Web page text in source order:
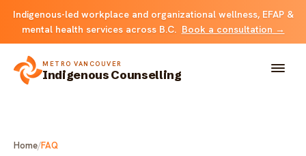
Indigenous-led workplace and organizational wellness, EFAP &
mental health services across B.C. Book a consultation →
METRO VANCOUVER
Indigenous Counselling
Home/FAQ